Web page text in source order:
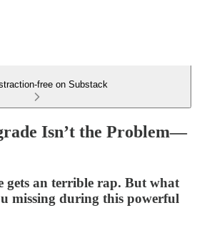
free on Substack
Isn’t the Problem—
gets an terrible rap. But what
missing during this powerful